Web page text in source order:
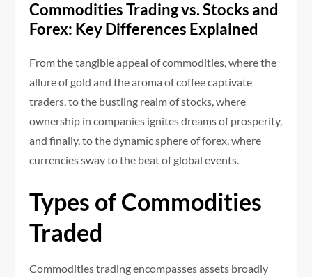
Commodities Trading vs. Stocks and
Forex: Key Differences Explained
From the tangible appeal of commodities, where the
allure of gold and the aroma of coffee captivate
traders, to the bustling realm of stocks, where
ownership in companies ignites dreams of prosperity,
and finally, to the dynamic sphere of forex, where
currencies sway to the beat of global events.
Types of Commodities
Traded
Commodities trading encompasses assets broadly